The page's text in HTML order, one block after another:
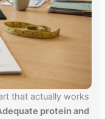
that actually works
protein and